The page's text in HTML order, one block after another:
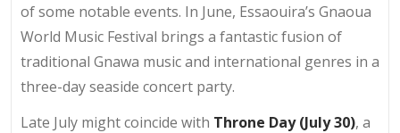
of some notable events. In June, Essaouira’s Gnaoua
World Music Festival brings a fantastic fusion of
traditional Gnawa music and international genres in a
three-day seaside concert party.
Late July might coincide with Throne Day (July 30), a